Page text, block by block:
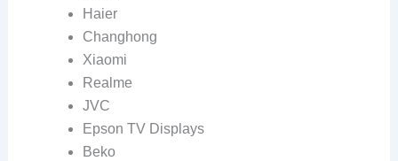
Haier
Changhong
Xiaomi
Realme
JVC
Epson TV Displays
Beko